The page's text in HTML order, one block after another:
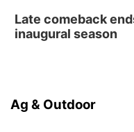
Late comeback
inaugural season
Ag & Outdoor